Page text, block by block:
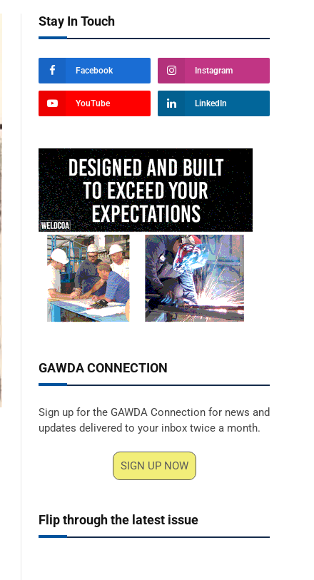
Stay In Touch
Facebook Instagram
YouTube LinkedIn
GAWDA CONNECTION
Sign up for the GAWDA Connection for news and
updates delivered to your inbox twice a month.
SIGN UP NOW
Flip through the latest issue